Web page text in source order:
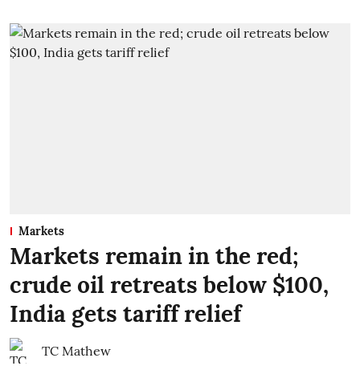
Markets
Markets remain in the red;
crude oil retreats below $100,
India gets tariff relief
TC Mathew